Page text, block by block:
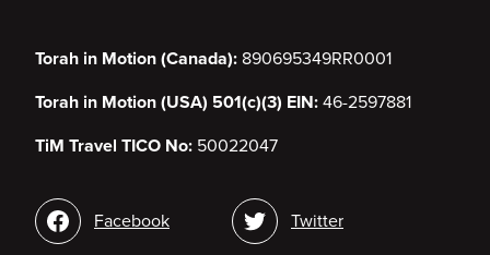
Torah in Motion (Canada): 890695349RR0001
Torah in Motion (USA) 501(c)(3) EIN: 46-2597881
TiM Travel TICO No: 50022047
SocialFacebook Twitter